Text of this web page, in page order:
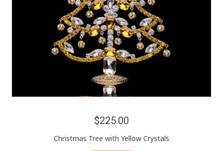
$225.00
Christmas Tree with Yellow Crystals